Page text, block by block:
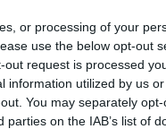
or processing of your
use the below opt-out
request is processed
information utilized by us
You may separately
on the IAB’s list of
is
could